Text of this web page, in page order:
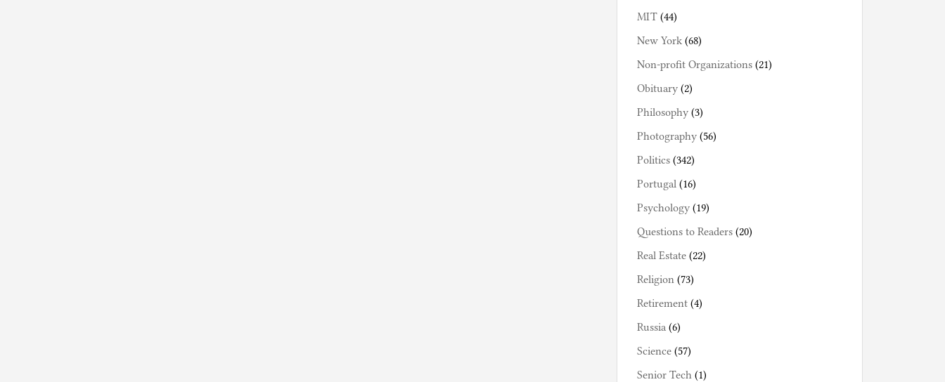
MIT (44)
New York (68)
Non-profit Organizations (21)
Obituary (2)
Philosophy (3)
Photography (56)
Politics (342)
Portugal (16)
Psychology (19)
Questions to Readers (20)
Real Estate (22)
Religion (73)
Retirement (4)
Russia (6)
Science (57)
Senior Tech (1)